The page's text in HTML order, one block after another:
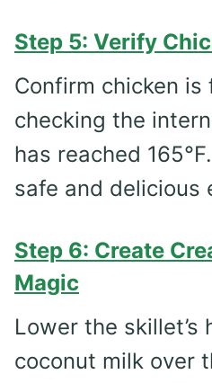
Step 5: Verify
Confirm chicken
checking the
has reached
safe and delicious
Step 6: Create
Magic
Lower the skillet’s
coconut milk over